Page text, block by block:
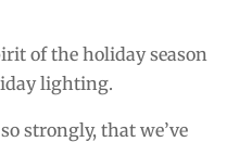
of the holiday season
lighting.
strongly, that we’ve